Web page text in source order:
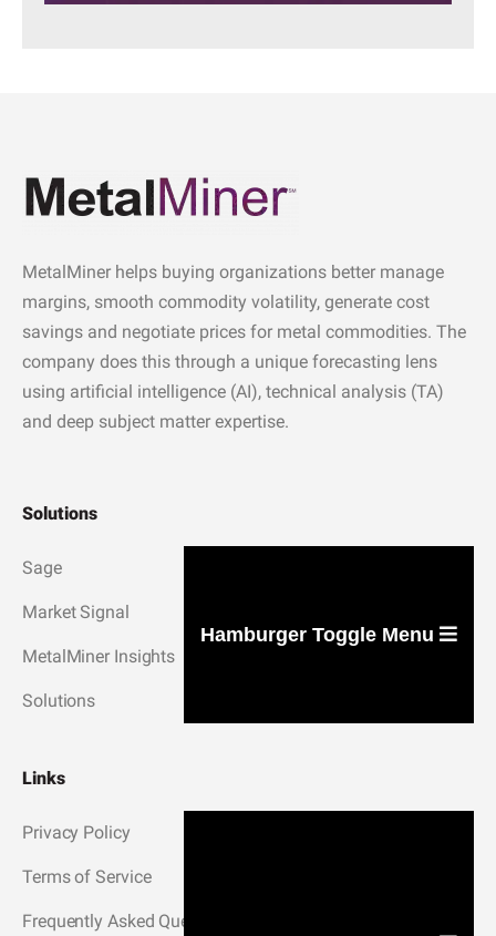
MetalMiner helps buying organizations better manage
margins, smooth commodity volatility, generate cost
savings and negotiate prices for metal commodities. The
company does this through a unique forecasting lens
using artificial intelligence (AI), technical analysis (TA)
and deep subject matter expertise.
Solutions
Sage
Market Signal
MetalMiner Insights
Solutions
Hamburger Toggle Menu
Links
Privacy Policy
Terms of Service
Frequently Asked Questions